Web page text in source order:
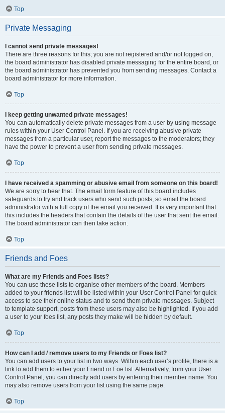
Top
Private Messaging
I cannot send private messages!
There are three reasons for this; you are not registered and/or not logged on,
the board administrator has disabled private messaging for the entire board, or
the board administrator has prevented you from sending messages. Contact a
board administrator for more information.
Top
I keep getting unwanted private messages!
You can automatically delete private messages from a user by using message
rules within your User Control Panel. If you are receiving abusive private
messages from a particular user, report the messages to the moderators; they
have the power to prevent a user from sending private messages.
Top
I have received a spamming or abusive email from someone on this board!
We are sorry to hear that. The email form feature of this board includes
safeguards to try and track users who send such posts, so email the board
administrator with a full copy of the email you received. It is very important that
this includes the headers that contain the details of the user that sent the email.
The board administrator can then take action.
Top
Friends and Foes
What are my Friends and Foes lists?
You can use these lists to organise other members of the board. Members
added to your friends list will be listed within your User Control Panel for quick
access to see their online status and to send them private messages. Subject
to template support, posts from these users may also be highlighted. If you add
a user to your foes list, any posts they make will be hidden by default.
Top
How can I add / remove users to my Friends or Foes list?
You can add users to your list in two ways. Within each user’s profile, there is a
link to add them to either your Friend or Foe list. Alternatively, from your User
Control Panel, you can directly add users by entering their member name. You
may also remove users from your list using the same page.
Top